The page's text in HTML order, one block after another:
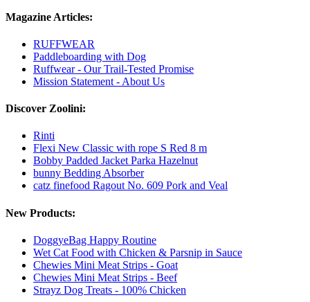
Magazine Articles:
RUFFWEAR
Paddleboarding with Dog
Ruffwear - Our Trail-Tested Promise
Mission Statement - About Us
Discover Zoolini:
Rinti
Flexi New Classic with rope S Red 8 m
Bobby Padded Jacket Parka Hazelnut
bunny Bedding Absorber
catz finefood Ragout No. 609 Pork and Veal
New Products:
DoggyeBag Happy Routine
Wet Cat Food with Chicken & Parsnip in Sauce
Chewies Mini Meat Strips - Goat
Chewies Mini Meat Strips - Beef
Strayz Dog Treats - 100% Chicken